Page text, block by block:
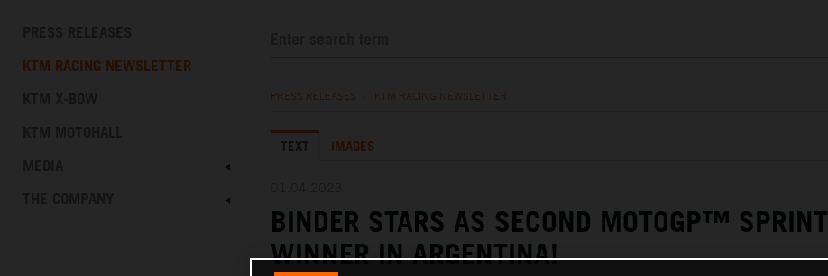
KTM RACING NEWSLETTER
PRESS RELEASES KTM RACING NEWSLETTER
TEXT IMAGES
BINDER STARS AS SECOND MOTOGP™ SPRINT
WINNER IN ARGENTINA!